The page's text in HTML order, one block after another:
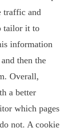
traffic and
tailor it to
information
then the
Overall,
a better
which pages
not. A cookie